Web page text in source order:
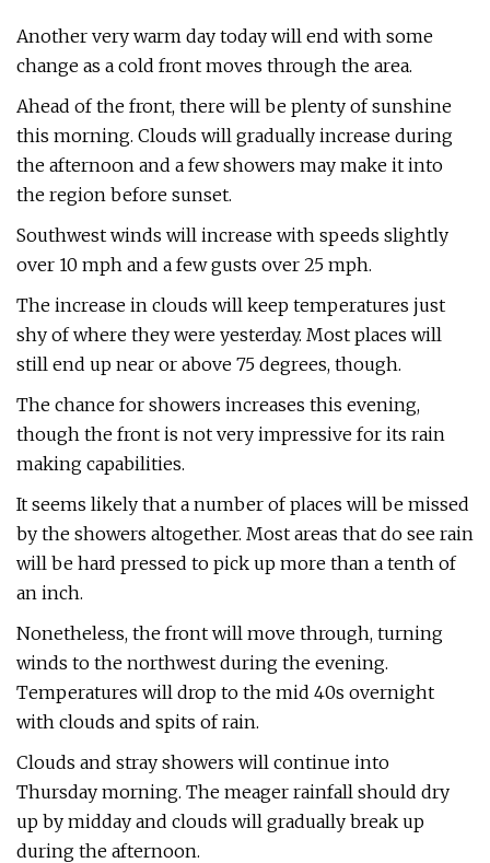
Another very warm day today will end with some
change as a cold front moves through the area.
Ahead of the front, there will be plenty of sunshine
this morning. Clouds will gradually increase during
the afternoon and a few showers may make it into
the region before sunset.
Southwest winds will increase with speeds slightly
over 10 mph and a few gusts over 25 mph.
The increase in clouds will keep temperatures just
shy of where they were yesterday. Most places will
still end up near or above 75 degrees, though.
The chance for showers increases this evening,
though the front is not very impressive for its rain
making capabilities.
It seems likely that a number of places will be missed
by the showers altogether. Most areas that do see rain
will be hard pressed to pick up more than a tenth of
an inch.
Nonetheless, the front will move through, turning
winds to the northwest during the evening.
Temperatures will drop to the mid 40s overnight
with clouds and spits of rain.
Clouds and stray showers will continue into
Thursday morning. The meager rainfall should dry
up by midday and clouds will gradually break up
during the afternoon.